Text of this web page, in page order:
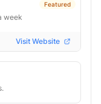
Featured
week
Visit Website